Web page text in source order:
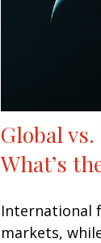
Global
What’s
International
markets,